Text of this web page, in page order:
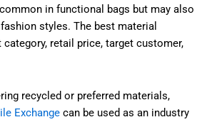
in functional bags but may also
styles. The best material
retail price, target customer,
recycled or preferred materials,
Exchange can be used as an industry